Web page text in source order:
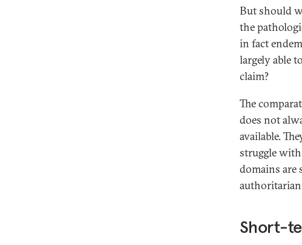
But should
the
in fact
largely able
claim?
The
does not
available.
struggle with
domains are
authoritarian
Short-